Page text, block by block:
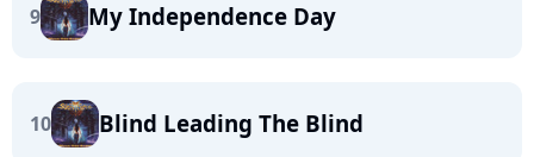
9 My Independence Day
10 Blind Leading The Blind